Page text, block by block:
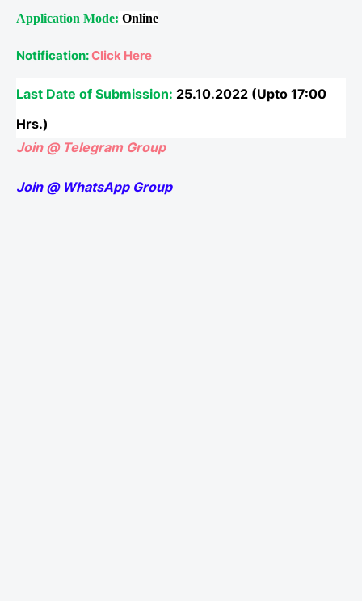
Application Mode: Online
Notification:Click Here
Last Date of Submission: 25.10.2022 (Upto 17:00
Hrs.)
Join @ Telegram Group
Join @ WhatsApp Group